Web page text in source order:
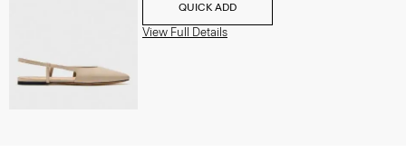
QUICK ADD
View Full Details